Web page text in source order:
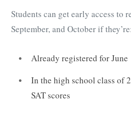
Students can get early access to
September, and October if they’re:
Already registered for June
In the high school class of
SAT scores